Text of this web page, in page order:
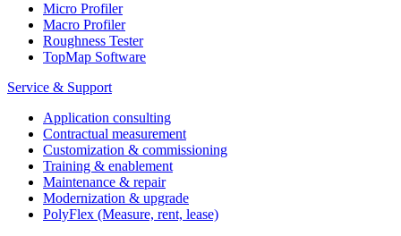
Micro Profiler
Macro Profiler
Roughness Tester
TopMap Software
Service & Support
Application consulting
Contractual measurement
Customization & commissioning
Training & enablement
Maintenance & repair
Modernization & upgrade
PolyFlex (Measure, rent, lease)